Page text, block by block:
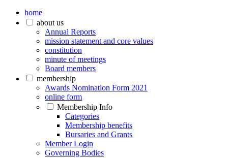
home
about us
Annual Reports
mission statement and core values
constitution
minute of meetings
Board members
membership
Awards Nomination Form 2021
online form
Membership Info
Categories
Membership benefits
Bursaries and Grants
Member Login
Governing Bodies